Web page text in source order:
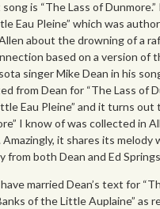
is “The Lass of
Eau Pleine” which was
Allen about the drowning of a
based on a version of
singer Mike Dean in his
from Dean for “The Lass of
Eau Pleine” and it turns
I know of was collected in
Amazingly, it shares its
from both Dean and Ed
married Dean’s text for
of the Little Auplaine” as